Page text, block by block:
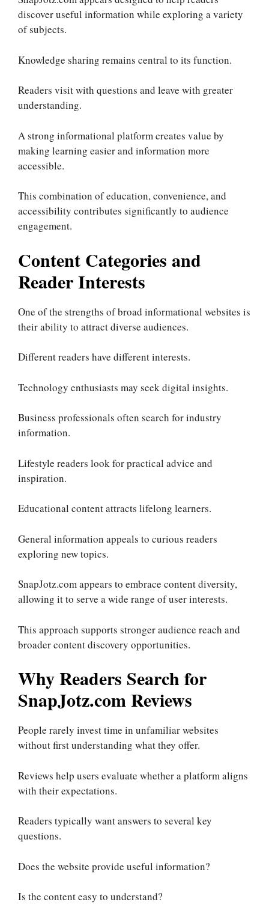
discover useful information while exploring a variety
of subjects.
Knowledge sharing remains central to its function.
Readers visit with questions and leave with greater
understanding.
A strong informational platform creates value by
making learning easier and information more
accessible.
This combination of education, convenience, and
accessibility contributes significantly to audience
engagement.
Content Categories and
Reader Interests
One of the strengths of broad informational websites is
their ability to attract diverse audiences.
Different readers have different interests.
Technology enthusiasts may seek digital insights.
Business professionals often search for industry
information.
Lifestyle readers look for practical advice and
inspiration.
Educational content attracts lifelong learners.
General information appeals to curious readers
exploring new topics.
SnapJotz.com appears to embrace content diversity,
allowing it to serve a wide range of user interests.
This approach supports stronger audience reach and
broader content discovery opportunities.
Why Readers Search for
SnapJotz.com Reviews
People rarely invest time in unfamiliar websites
without first understanding what they offer.
Reviews help users evaluate whether a platform aligns
with their expectations.
Readers typically want answers to several key
questions.
Does the website provide useful information?
Is the content easy to understand?